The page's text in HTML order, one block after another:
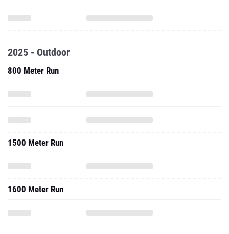
2025 - Outdoor
800 Meter Run
1500 Meter Run
1600 Meter Run